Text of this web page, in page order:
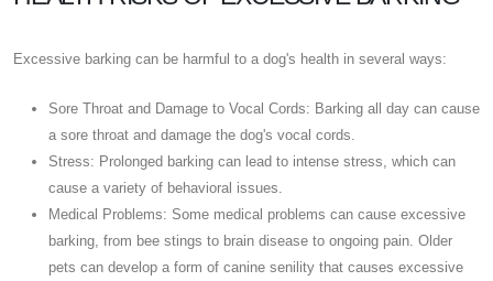
Excessive barking can be harmful to a dog's health in several ways:
Sore Throat and Damage to Vocal Cords: Barking all day can cause
a sore throat and damage the dog's vocal cords.
Stress: Prolonged barking can lead to intense stress, which can
cause a variety of behavioral issues.
Medical Problems: Some medical problems can cause excessive
barking, from bee stings to brain disease to ongoing pain. Older
pets can develop a form of canine senility that causes excessive